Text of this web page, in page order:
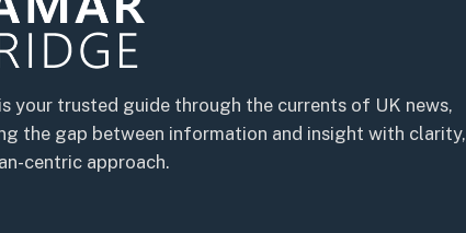
your trusted guide through the currents of UK news,
the gap between information and insight with clarity,
centric approach.